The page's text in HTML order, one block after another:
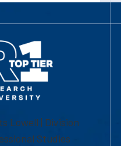
Lowell | Division
Studies